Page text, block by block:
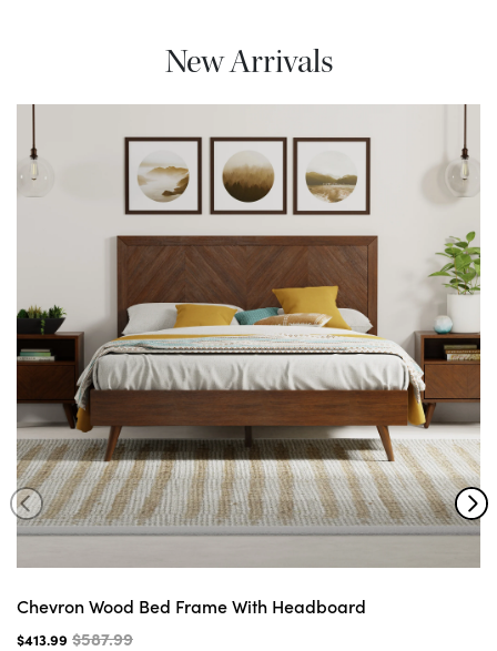
New Arrivals
Chevron Wood Bed Frame With Headboard
$413.99 $587.99